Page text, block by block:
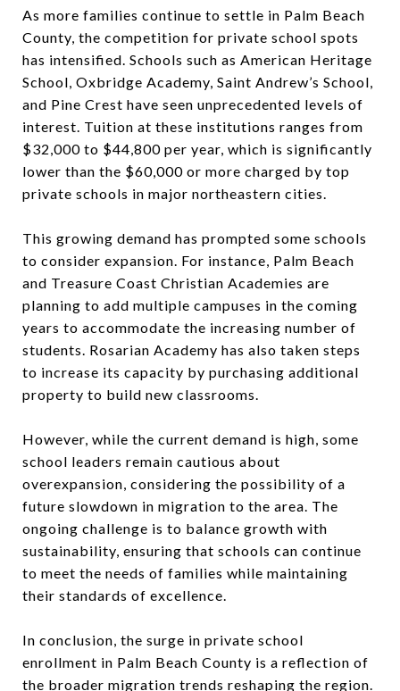
As more families continue to settle in Palm Beach
County, the competition for private school spots
has intensified. Schools such as American Heritage
School, Oxbridge Academy, Saint Andrew’s School,
and Pine Crest have seen unprecedented levels of
interest. Tuition at these institutions ranges from
$32,000 to $44,800 per year, which is significantly
lower than the $60,000 or more charged by top
private schools in major northeastern cities.
This growing demand has prompted some schools
to consider expansion. For instance, Palm Beach
and Treasure Coast Christian Academies are
planning to add multiple campuses in the coming
years to accommodate the increasing number of
students. Rosarian Academy has also taken steps
to increase its capacity by purchasing additional
property to build new classrooms.
However, while the current demand is high, some
school leaders remain cautious about
overexpansion, considering the possibility of a
future slowdown in migration to the area. The
ongoing challenge is to balance growth with
sustainability, ensuring that schools can continue
to meet the needs of families while maintaining
their standards of excellence.
In conclusion, the surge in private school
enrollment in Palm Beach County is a reflection of
the broader migration trends reshaping the region.